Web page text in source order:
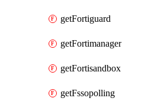
getFortiguard
getFortimanager
getFortisandbox
getFssopolling